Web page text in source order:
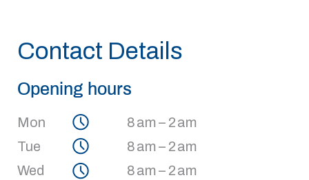
Contact Details
Opening hours
Mon
8 am – 2 am
Tue
8 am – 2 am
Wed
8 am – 2 am